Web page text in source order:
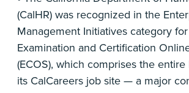
(CalHR) was recognized in the
Management Initiatives category
Examination and Certification
(ECOS), which comprises the
its CalCareers job site — a major